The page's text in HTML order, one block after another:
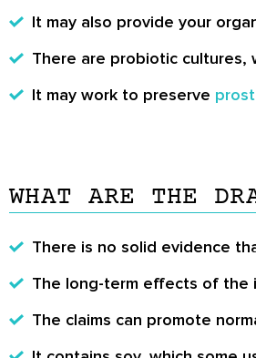
It may also provide your
There are probiotic cultures,
It may work to preserve
WHAT ARE THE
There is no solid evidence
The long-term effects of the
The claims can promote